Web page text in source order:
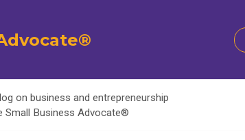
on business and entrepreneurship
Small Business Advocate®